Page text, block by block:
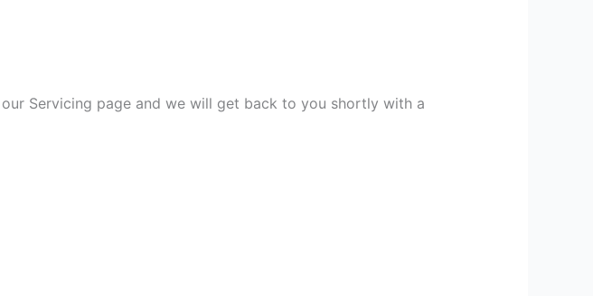
Servicing page and we will get back to you shortly with a